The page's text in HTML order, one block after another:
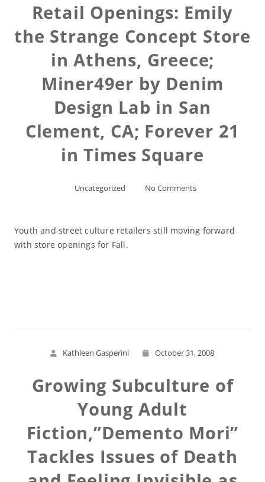
Retail Openings: Emily
the Strange Concept Store
in Athens, Greece;
Miner49er by Denim
Design Lab in San
Clement, CA; Forever 21
in Times Square
Uncategorized No Comments
Youth and street culture retailers still moving forward
with store openings for Fall.
Kathleen Gasperini October 31, 2008
Growing Subculture of
Young Adult
Fiction,”Demento Mori”
Tackles Issues of Death